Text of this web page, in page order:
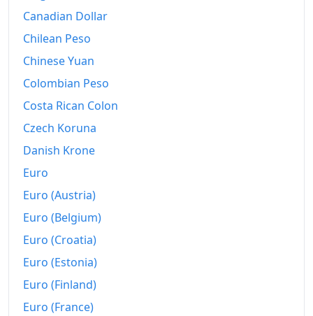
Canadian Dollar
Chilean Peso
Chinese Yuan
Colombian Peso
Costa Rican Colon
Czech Koruna
Danish Krone
Euro
Euro (Austria)
Euro (Belgium)
Euro (Croatia)
Euro (Estonia)
Euro (Finland)
Euro (France)